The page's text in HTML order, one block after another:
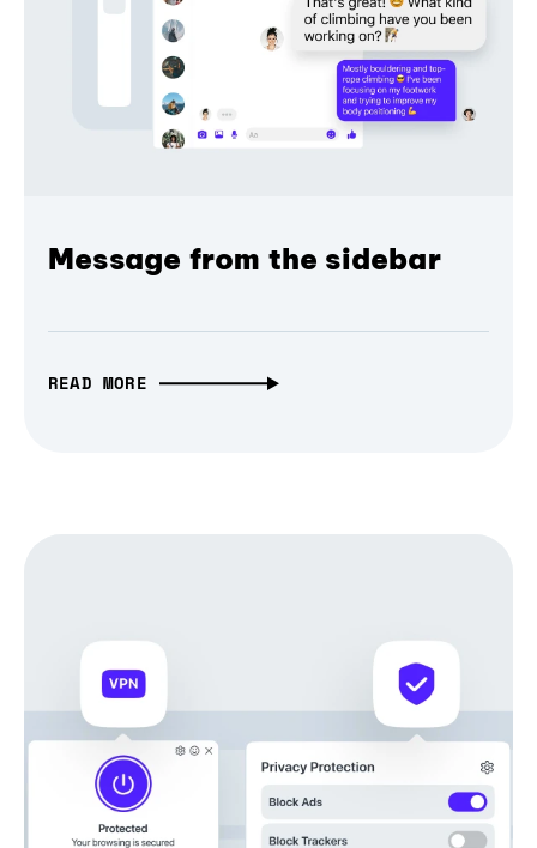
Message from the sidebar
READ MORE